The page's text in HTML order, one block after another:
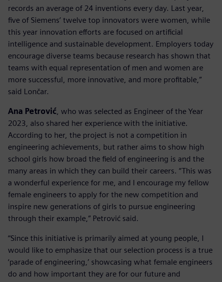
records an average of 24 inventions every day. Last year,
five of Siemens’ twelve top innovators were women, while
this year innovation efforts are focused on artificial
intelligence and sustainable development. Employers today
encourage diverse teams because research has shown that
teams with equal representation of men and women are
more successful, more innovative, and more profitable,”
said Lončar.
Ana Petrović , who was selected as Engineer of the Year
2023, also shared her experience with the initiative.
According to her, the project is not a competition in
engineering achievements, but rather aims to show high
school girls how broad the field of engineering is and the
many areas in which they can build their careers. “This was
a wonderful experience for me, and I encourage my fellow
female engineers to apply for the new competition and
inspire new generations of girls to pursue engineering
through their example,” Petrović said.
“Since this initiative is primarily aimed at young people, I
would like to emphasize that our selection process is a true
‘parade of engineering,’ showcasing what female engineers
do and how important they are for our future and